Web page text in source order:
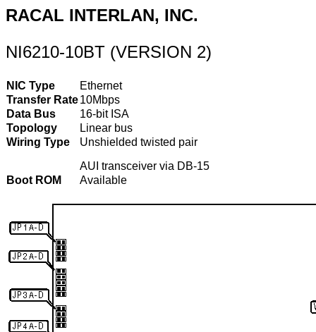
RACAL INTERLAN, INC.
NI6210-10BT (VERSION 2)
NIC Type
Ethernet
Transfer Rate10Mbps
Data Bus
16-bit ISA
Topology
Linear bus
Wiring Type
Unshielded twisted pair
AUI transceiver via DB-15
Boot ROM
Available